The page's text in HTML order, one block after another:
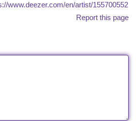
www.deezer.com/en/artist/155700552
Report this page